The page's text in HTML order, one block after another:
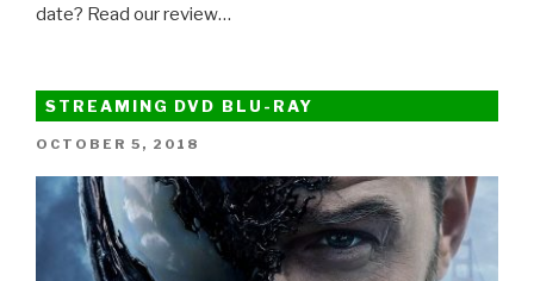
date? Read our review…
STREAMING DVD BLU-RAY
POSTED
OCTOBER 5, 2018